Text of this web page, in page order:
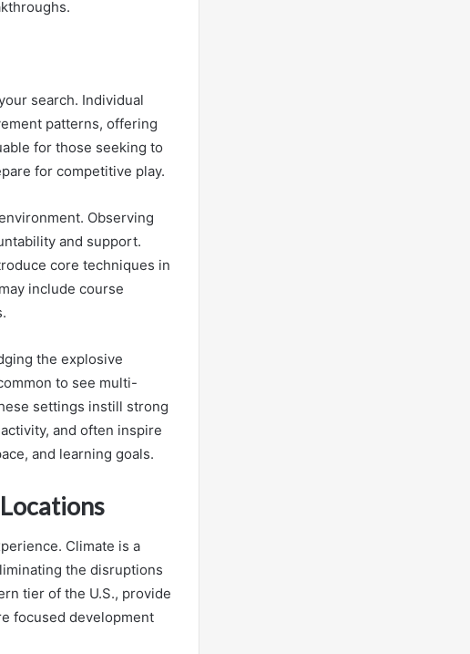
search. Individual
patterns, offering
for those seeking to
for competitive play.
Observing
and support.
core techniques in
include course
the explosive
to see multi-
settings instill strong
and often inspire
and learning goals.
Climate is a
the disruptions
tier of the U.S., provide
focused development